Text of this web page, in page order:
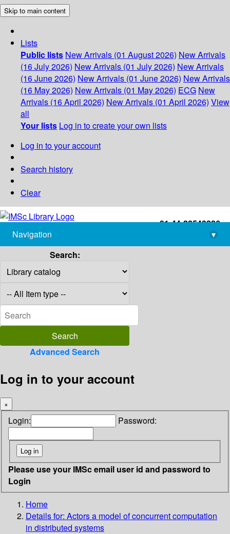
Skip to main content
Lists
Public lists New Arrivals (01 August 2026) New Arrivals
(16 July 2026) New Arrivals (01 July 2026) New Arrivals
(16 June 2026) New Arrivals (01 June 2026) New Arrivals
(16 May 2026) New Arrivals (01 May 2026) ECG New
Arrivals (16 April 2026) New Arrivals (01 April 2026) View
all
Your lists Log in to create your own lists
Log in to your account
Search history
Clear
+91-44-22543226
library@imsc.res.in
Navigation
▾
Search:
Advanced Search
Log in to your account
×
Login: Password:
Please use your IMSc email user id and password to
Login
Home
Details for: Actors a model of concurrent computation
in distributed systems